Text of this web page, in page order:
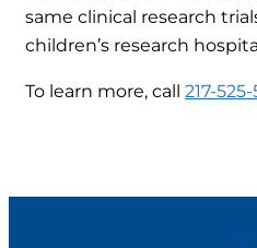
same clinical research
children’s research
To learn more, call 217-